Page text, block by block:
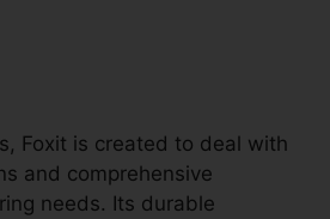
Foxit is created to deal with
and comprehensive
needs. Its durable